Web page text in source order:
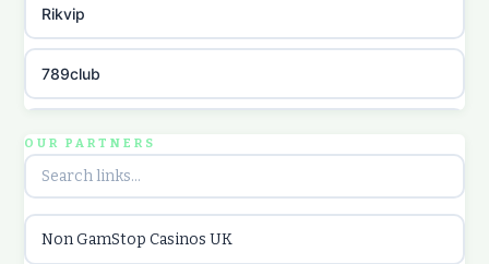
Rikvip
789club
B52club
online kasina hrvatska
OUR PARTNERS
Non GamStop Casinos UK